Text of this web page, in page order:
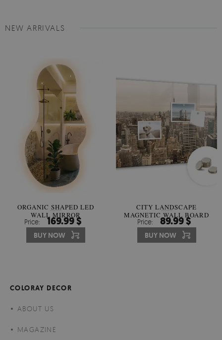
NEW ARRIVALS
ORGANIC SHAPED LED
WALL MIRROR
Price: 169.99 $
BUY NOW
CITY LANDSCAPE
MAGNETIC WALL BOARD
Price: 89.99 $
BUY NOW
COLORAY DECOR
ABOUT US
MAGAZINE